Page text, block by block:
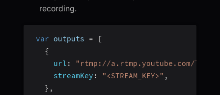
recording.
var outputs =
[
{
url :
"rtmp://a.rtmp.youtube.com/
streamKey : "<STREAM_KEY>" ,
} ,